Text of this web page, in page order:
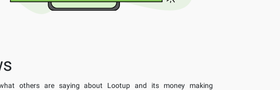
others are saying about Lootup and its money making